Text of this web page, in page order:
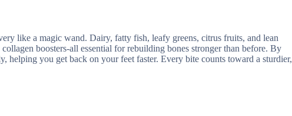
like a magic wand. Dairy, fatty fish, leafy greens, citrus fruits, and lean
boosters-all essential for rebuilding bones stronger than before. By
helping you get back on your feet faster. Every bite counts toward a sturdier,